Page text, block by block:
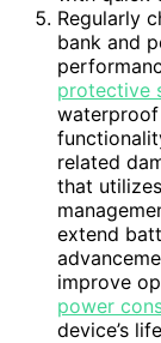
Regularly
bank and
protective
waterproof
related
that utilizes
extend
improve
power
device’s